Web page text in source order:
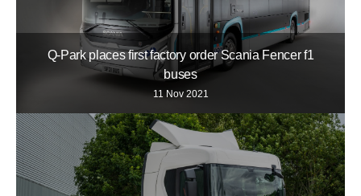
Q-Park places first factory order Scania Fencer f1
buses
11 Nov 2021